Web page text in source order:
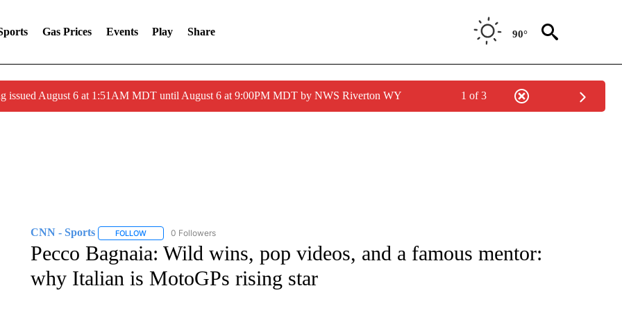
Gas Prices Events Play Share 90°
issued August 6 at 1:51AM MDT until August 6 at 9:00PM MDT by NWS Riverton WY 1 of 3
CNN - Sports FOLLOWFOLLOW "CNN - SPORTS" TO RECEIVE NOTIFICATIONS ABOUT NEW PAGES ON "CNN - SPORTS".
0 Followers
Pecco Bagnaia: Wild wins, pop videos, and a famous mentor:
why Italian is MotoGPs rising star